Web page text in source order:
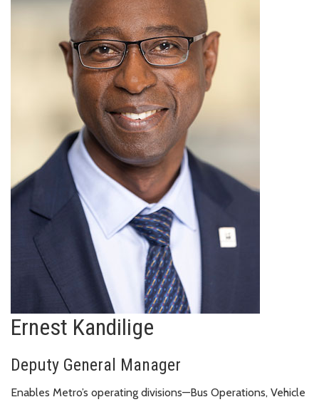
Ernest Kandilige
Deputy General Manager
Enables Metro’s operating divisions—Bus Operations, Vehicle